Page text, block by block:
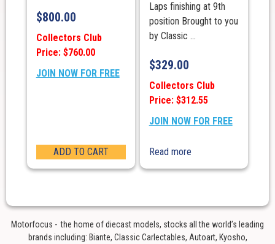
$800.00
Collectors Club
Price: $760.00
JOIN NOW FOR FREE
ADD TO CART
Laps finishing at 9th
position Brought to you
by Classic ...
$329.00
Collectors Club
Price: $312.55
JOIN NOW FOR FREE
Read more
Motorfocus - the home of diecast models, stocks all the world’s leading
brands including: Biante, Classic Carlectables, Autoart, Kyosho,